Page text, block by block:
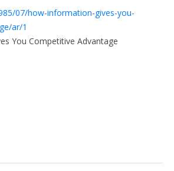
07/how-information-gives-you-
ar/1
You Competitive Advantage